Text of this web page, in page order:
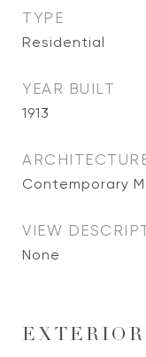
TYPE
Residential
YEAR BUILT
1913
Contemporary
VIEW
None
EXTERIOR